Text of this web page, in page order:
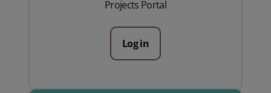
Projects Portal
Log in